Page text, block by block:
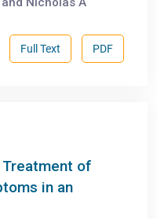
PDF
Full Text
of
in an